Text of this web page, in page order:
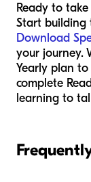
Ready to
Start building
Download
your journey.
Yearly plan
complete
learning to